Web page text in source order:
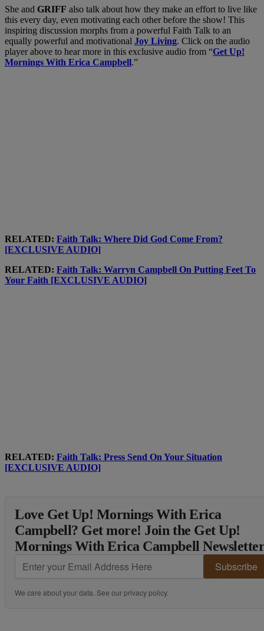
She and GRIFF also talk about how they make an effort to live like
this every day, even motivating each other before the show! This
inspiring discussion morphs from a powerful Faith Talk to an
equally powerful and motivational Joy Living. Click on the audio
player above to hear more in this exclusive audio from “Get Up!
Mornings With Erica Campbell.”
RELATED: Faith Talk: Where Did God Come From?
[EXCLUSIVE AUDIO]
RELATED: Faith Talk: Warryn Campbell On Putting Feet To
Your Faith [EXCLUSIVE AUDIO]
RELATED: Faith Talk: Press Send On Your Situation
[EXCLUSIVE AUDIO]
Love Get Up! Mornings With Erica
Campbell? Get more! Join the Get Up!
Mornings With Erica Campbell
Subscribe
We care about your data. See ourprivacy policy.